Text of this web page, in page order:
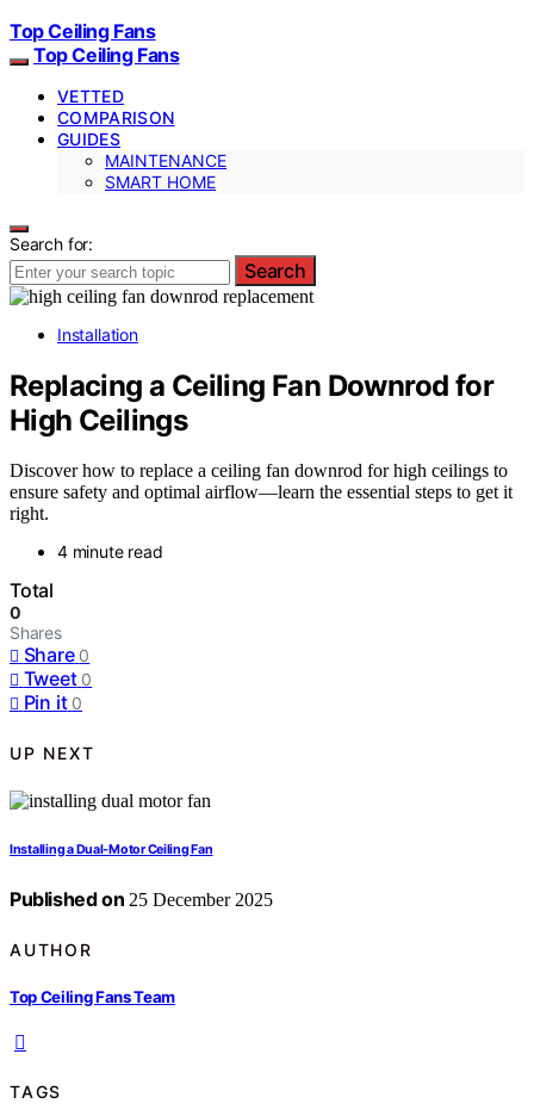
Top Ceiling Fans
Top Ceiling Fans
VETTED
COMPARISON
GUIDES
MAINTENANCE
SMART HOME
Search for:
Search
Installation
Replacing a Ceiling Fan Downrod for
High Ceilings
Discover how to replace a ceiling fan downrod for high ceilings to
ensure safety and optimal airflow—learn the essential steps to get it
right.
4 minute read
Total
0
Shares
Share 0
Tweet 0
Pin it 0
UP NEXT
Installing a Dual‑Motor Ceiling Fan
Published on 25 December 2025
AUTHOR
Top Ceiling Fans Team
TAGS